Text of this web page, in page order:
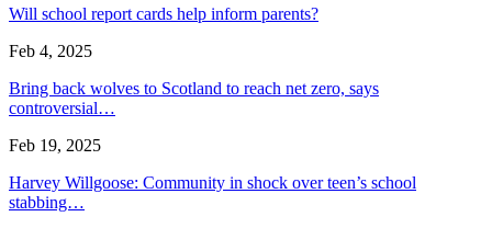
Will school report cards help inform parents?
Feb 4, 2025
Bring back wolves to Scotland to reach net zero, says
controversial…
Feb 19, 2025
Harvey Willgoose: Community in shock over teen’s school
stabbing…